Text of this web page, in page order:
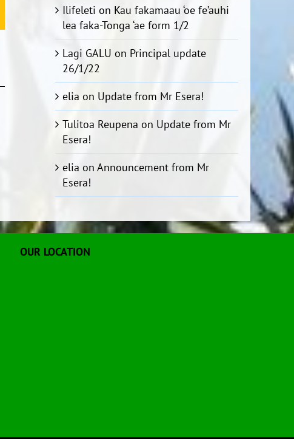
Ilifeleti on Kau fakamaau ‘oe fe’auhi
lea faka-Tonga ‘ae form 1/2
Lagi GALU on Principal update
26/1/22
elia on Update from Mr Esera!
Tulitoa Reupena on Update from Mr
Esera!
elia onAnnouncement from Mr
Esera!
OUR LOCATION